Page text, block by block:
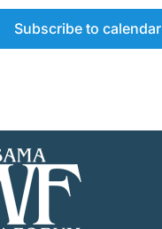
Subscribe to calendar